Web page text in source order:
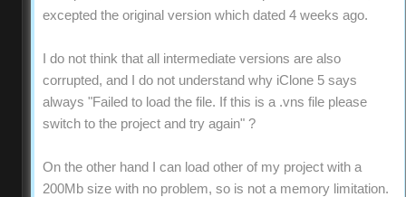
excepted the original version which dated 4 weeks ago.
I do not think that all intermediate versions are also
corrupted, and I do not understand why iClone 5 says
always "Failed to load the file. If this is a .vns file please
switch to the project and try again" ?
On the other hand I can load other of my project with a
200Mb size with no problem, so is not a memory limitation.